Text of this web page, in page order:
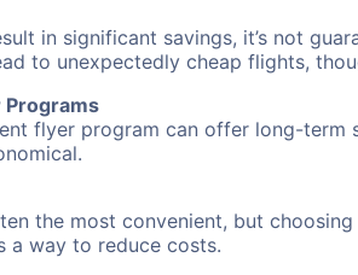
in significant savings, it’s not
to unexpectedly cheap flights,
Programs
flyer program can offer long-
the most convenient, but
a way to reduce costs.